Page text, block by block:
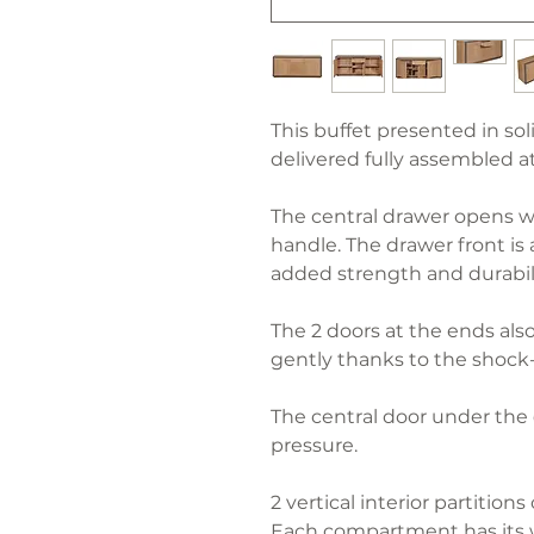
This buffet presented in
delivered fully assembled
The central drawer opens
handle. The drawer front
added strength and
The 2 doors at the ends
gently thanks to the
The central door under
pressure.
2 vertical interior partitions